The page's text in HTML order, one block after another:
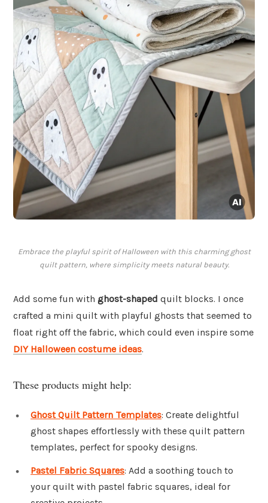
Embrace the playful spirit of Halloween with this charming ghost
quilt pattern, where simplicity meets natural beauty.
Add some fun with ghost-shaped quilt blocks. I once
crafted a mini quilt with playful ghosts that seemed to
float right off the fabric, which could even inspire some
DIY Halloween costume ideas.
These products might help:
Ghost Quilt Pattern Templates: Create delightful
ghost shapes effortlessly with these quilt pattern
templates, perfect for spooky designs.
Pastel Fabric Squares: Add a soothing touch to
your quilt with pastel fabric squares, ideal for